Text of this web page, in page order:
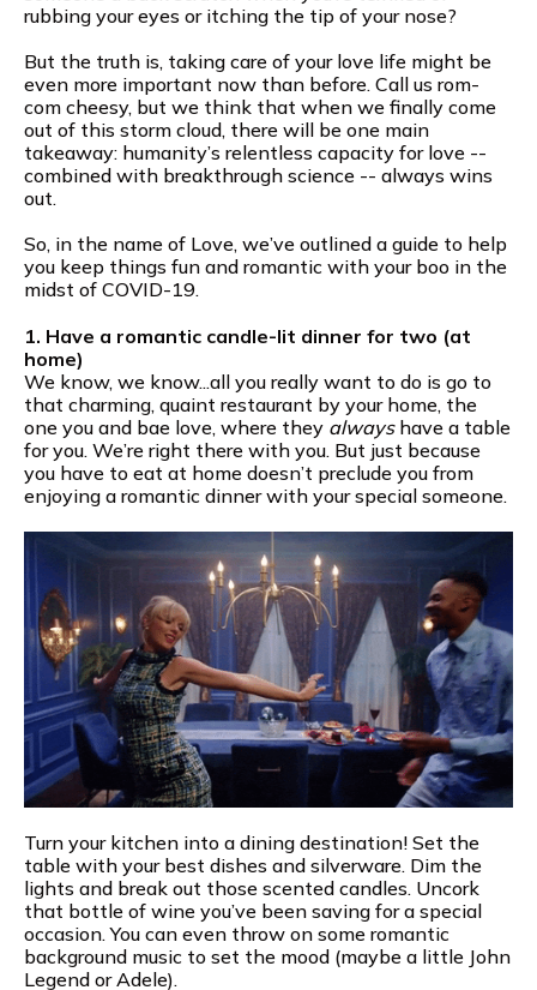
rubbing your eyes or itching the tip of your nose?
But the truth is, taking care of your love life might be
even more important now than before. Call us rom-
com cheesy, but we think that when we finally come
out of this storm cloud, there will be one main
takeaway: humanity’s relentless capacity for love --
combined with breakthrough science -- always wins
out.
So, in the name of Love, we’ve outlined a guide to help
you keep things fun and romantic with your boo in the
midst of COVID-19.
1. Have a romantic candle-lit dinner for two (at
home)
We know, we know...all you really want to do is go to
that charming, quaint restaurant by your home, the
one you and bae love, where they alwayshave a table
for you. We’re right there with you. But just because
you have to eat at home doesn’t preclude you from
enjoying a romantic dinner with your special someone.
Turn your kitchen into a dining destination! Set the
table with your best dishes and silverware. Dim the
lights and break out those scented candles. Uncork
that bottle of wine you’ve been saving for a special
occasion. You can even throw on some romantic
background music to set the mood (maybe a little John
Legend or Adele).